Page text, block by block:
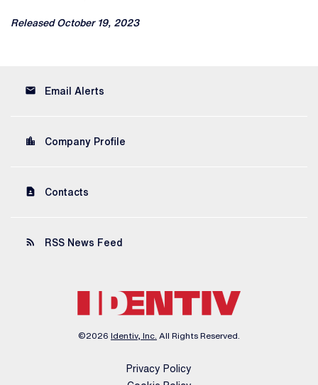
Released October 19, 2023
email Email Alerts
location_city Company Profile
contact_page Contacts
rss_feed RSS News Feed
©2026 Identiv, Inc. All Rights Reserved.
Privacy Policy